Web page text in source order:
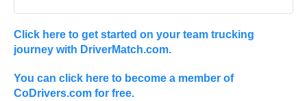
Click here to get started on your team trucking
journey with DriverMatch.com.
You can click here to become a member of
CoDrivers.com for free.